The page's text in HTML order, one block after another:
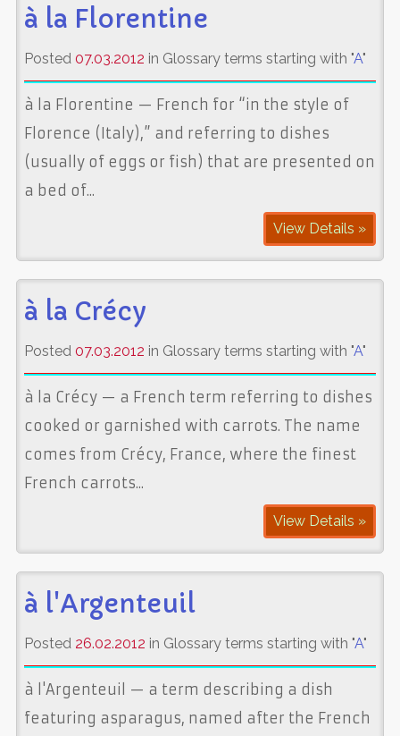
à la Florentine
Posted 07.03.2012 in Glossary terms starting with "A"
à la Florentine — French for “in the style of
Florence (Italy),” and referring to dishes
(usually of eggs or fish) that are presented on
a bed of...
View Details »
à la Crécy
Posted 07.03.2012 in Glossary terms starting with "A"
à la Crécy — a French term referring to dishes
cooked or garnished with carrots. The name
comes from Crécy, France, where the finest
French carrots...
View Details »
à l'Argenteuil
Posted 26.02.2012 in Glossary terms starting with "A"
à l'Argenteuil — a term describing a dish
featuring asparagus, named after the French